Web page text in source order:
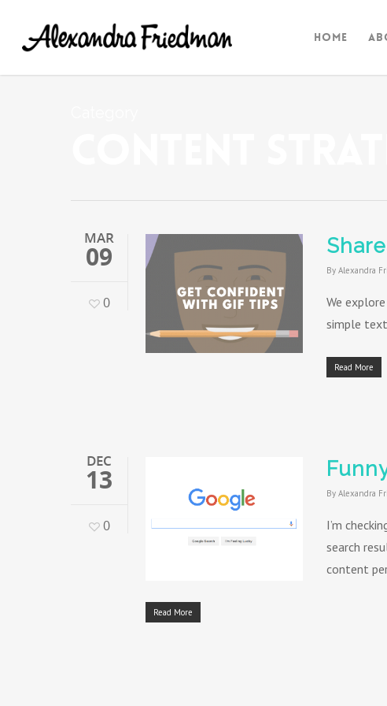
Home
MAR
09
0
By Alexandra
We
simple
Read More
DEC
13
0
By Alexandra
I’m
search
content
Read More